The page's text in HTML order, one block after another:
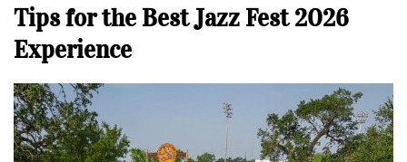
Tips for the Best Jazz Fest 2026
Experience